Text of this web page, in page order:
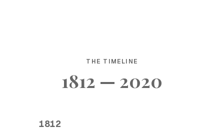
THE TIMELINE
1812 — 2020
1812